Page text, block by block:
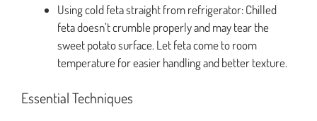
Using cold feta straight from refrigerator: Chilled
feta doesn’t crumble properly and may tear the
sweet potato surface. Let feta come to room
temperature for easier handling and better texture.
Essential Techniques